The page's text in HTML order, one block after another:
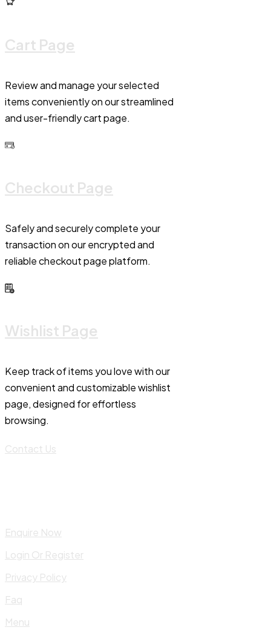
Cart Page
Review and manage your selected
items conveniently on our streamlined
and user-friendly cart page.
Checkout Page
Safely and securely complete your
transaction on our encrypted and
reliable checkout page platform.
Wishlist Page
Keep track of items you love with our
convenient and customizable wishlist
page, designed for effortless
browsing.
Contact Us
Enquire Now
Login Or Register
Privacy Policy
Faq
Menu